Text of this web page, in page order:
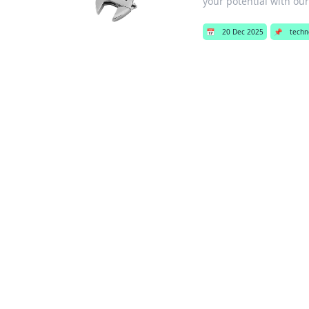
📅 20 Dec 2025 📌